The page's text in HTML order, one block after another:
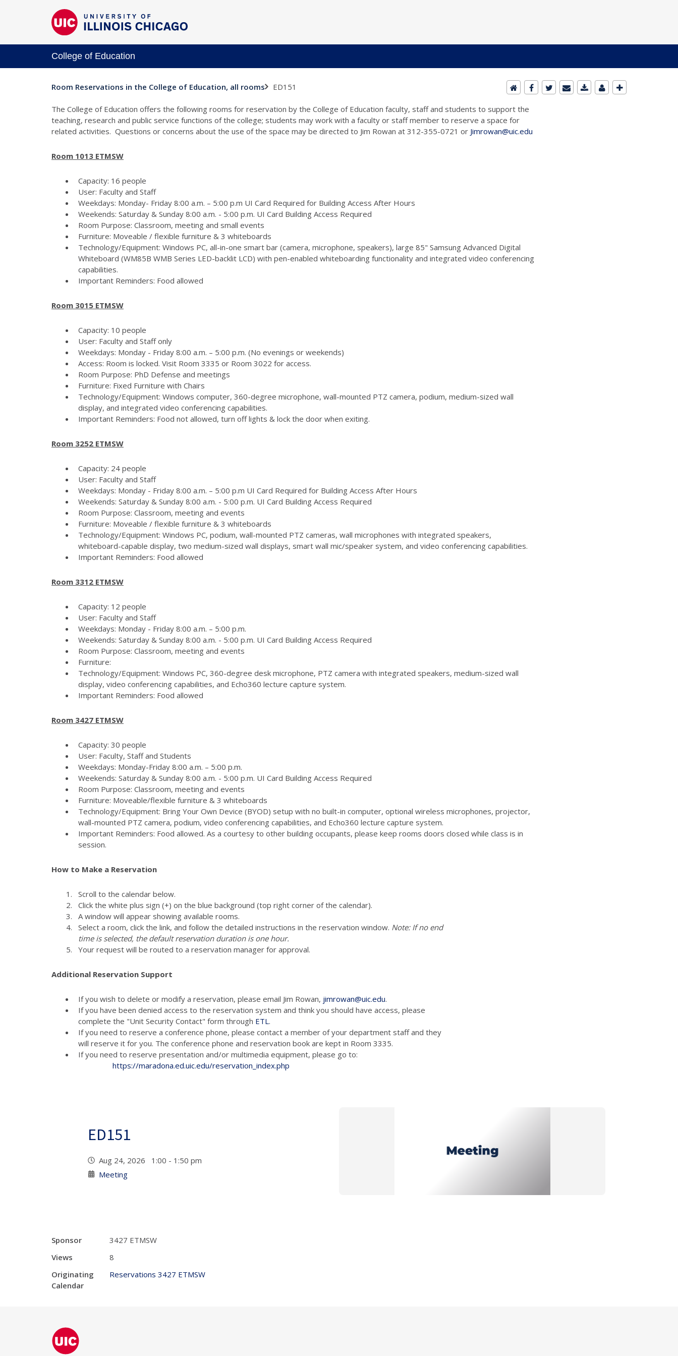
College of Education
Room Reservations in the College of Education, all rooms ED151
The College of Education offers the following rooms for reservation by the College of Education faculty, staff and students to support the
teaching, research and public service functions of the college; students may work with a faculty or staff member to reserve a space for
related activities. Questions or concerns about the use of the space may be directed to Jim Rowan at 312-355-0721 or Jimrowan@uic.edu
Room 1013 ETMSW
Capacity: 16 people
User: Faculty and Staff
Weekdays: Monday- Friday 8:00 a.m. – 5:00 p.m UI Card Required for Building Access After Hours
Weekends: Saturday & Sunday 8:00 a.m. - 5:00 p.m. UI Card Building Access Required
Room Purpose: Classroom, meeting and small events
Furniture: Moveable / flexible furniture & 3 whiteboards
Technology/Equipment: Windows PC, all-in-one smart bar (camera, microphone, speakers), large 85" Samsung Advanced Digital
Whiteboard (WM85B WMB Series LED-backlit LCD) with pen-enabled whiteboarding functionality and integrated video conferencing
capabilities.
Important Reminders: Food allowed
Room 3015 ETMSW
Capacity: 10 people
User: Faculty and Staff only
Weekdays: Monday - Friday 8:00 a.m. – 5:00 p.m. (No evenings or weekends)
Access: Room is locked. Visit Room 3335 or Room 3022 for access.
Room Purpose: PhD Defense and meetings
Furniture: Fixed Furniture with Chairs
Technology/Equipment: Windows computer, 360-degree microphone, wall-mounted PTZ camera, podium, medium-sized wall
display, and integrated video conferencing capabilities.
Important Reminders: Food not allowed, turn off lights & lock the door when exiting.
Room 3252 ETMSW
Capacity: 24 people
User: Faculty and Staff
Weekdays: Monday - Friday 8:00 a.m. – 5:00 p.m UI Card Required for Building Access After Hours
Weekends: Saturday & Sunday 8:00 a.m. - 5:00 p.m. UI Card Building Access Required
Room Purpose: Classroom, meeting and events
Furniture: Moveable / flexible furniture & 3 whiteboards
Technology/Equipment: Windows PC, podium, wall-mounted PTZ cameras, wall microphones with integrated speakers,
whiteboard-capable display, two medium-sized wall displays, smart wall mic/speaker system, and video conferencing capabilities.
Important Reminders: Food allowed
Room 3312 ETMSW
Capacity: 12 people
User: Faculty and Staff
Weekdays: Monday - Friday 8:00 a.m. – 5:00 p.m.
Weekends: Saturday & Sunday 8:00 a.m. - 5:00 p.m. UI Card Building Access Required
Room Purpose: Classroom, meeting and events
Furniture:
Technology/Equipment: Windows PC, 360-degree desk microphone, PTZ camera with integrated speakers, medium-sized wall
display, video conferencing capabilities, and Echo360 lecture capture system.
Important Reminders: Food allowed
Room 3427 ETMSW
Capacity: 30 people
User: Faculty, Staff and Students
Weekdays: Monday-Friday 8:00 a.m. – 5:00 p.m.
Weekends: Saturday & Sunday 8:00 a.m. - 5:00 p.m. UI Card Building Access Required
Room Purpose: Classroom, meeting and events
Furniture: Moveable/flexible furniture & 3 whiteboards
Technology/Equipment: Bring Your Own Device (BYOD) setup with no built-in computer, optional wireless microphones, projector,
wall-mounted PTZ camera, podium, video conferencing capabilities, and Echo360 lecture capture system.
Important Reminders: Food allowed. As a courtesy to other building occupants, please keep rooms doors closed while class is in
session.
How to Make a Reservation
Scroll to the calendar below.
Click the white plus sign (+) on the blue background (top right corner of the calendar).
A window will appear showing available rooms.
Select a room, click the link, and follow the detailed instructions in the reservation window. Note: If no end
time is selected, the default reservation duration is one hour.
Your request will be routed to a reservation manager for approval.
Additional Reservation Support
If you wish to delete or modify a reservation, please email Jim Rowan, jimrowan@uic.edu.
If you have been denied access to the reservation system and think you should have access, please
complete the "Unit Security Contact" form through ETL.
If you need to reserve a conference phone, please contact a member of your department staff and they
will reserve it for you. The conference phone and reservation book are kept in Room 3335.
If you need to reserve presentation and/or multimedia equipment, please go to:
https://maradona.ed.uic.edu/reservation_index.php
ED151
Aug 24, 2026 1:00 - 1:50 pm
Meeting
Sponsor
3427 ETMSW
Views
8
Originating
Calendar
Reservations 3427 ETMSW